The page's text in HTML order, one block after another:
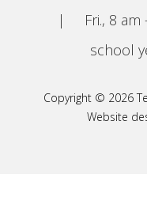
|
Fri., 8
school
Copyright © 2026
Website